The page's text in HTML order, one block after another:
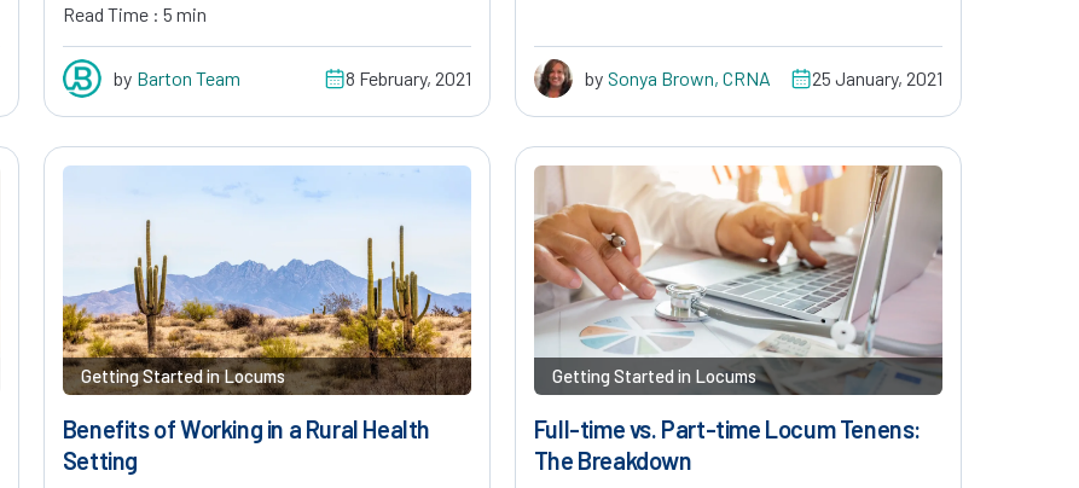
Read Time : 5 min
by Barton Team 8 February, 2021 by Sonya Brown, CRNA 25 January, 2021
Getting Started in Locums
Benefits of Working in a Rural Health
Setting
Getting Started in Locums
Full-time vs. Part-time Locum Tenens:
The Breakdown